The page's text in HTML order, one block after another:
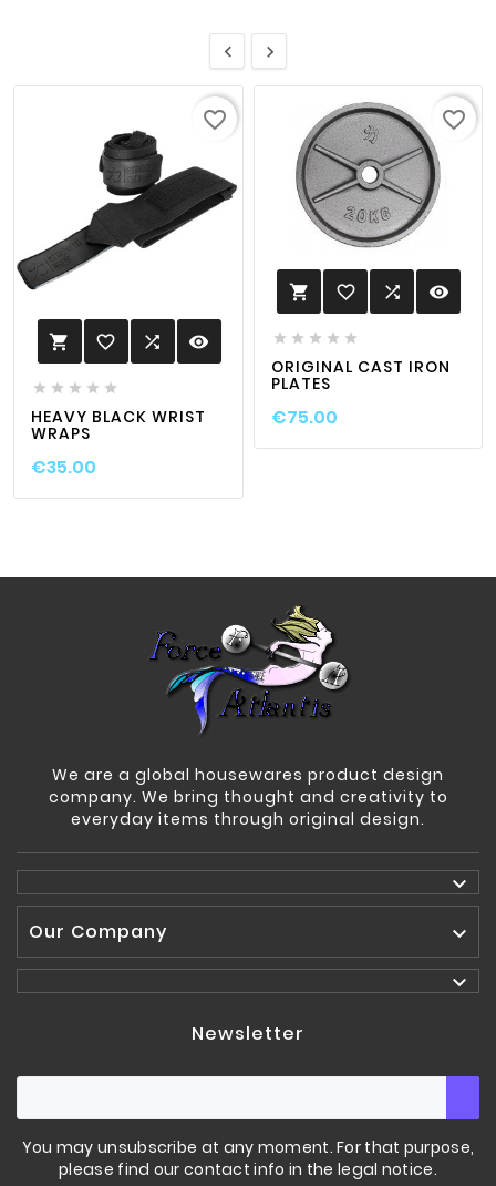
 
 favorite_border  visibility
    
HEAVY BLACK WRIST
WRAPS
€35.00
favorite_border
 favorite_border  visibility
    
ORIGINAL CAST IRON
PLATES
€75.00
favorite_border
We are a global housewares product design
company. We bring thought and creativity to
everyday items through original design.

Our Company


Newsletter
You may unsubscribe at any moment. For that purpose,
please find our contact info in the legal notice.